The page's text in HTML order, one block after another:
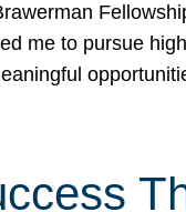
me to pursue